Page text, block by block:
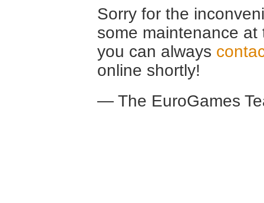
Sorry for the
some maintenance
you can always
online shortly!
— The EuroGames